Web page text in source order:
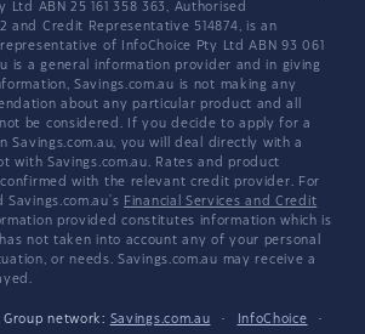
Ltd ABN 25 161 358 363, Authorised
and Credit Representative 514874, is an
of InfoChoice Pty Ltd ABN 93 061
is a general information provider and in giving
Savings.com.au is not making any
about any particular product and all
be considered. If you decide to apply for a
Savings.com.au, you will deal directly with a
with Savings.com.au. Rates and product
with the relevant credit provider. For
Financial Services and Credit
provided constitutes information which is
not taken into account any of your personal
or needs. Savings.com.au may receive a
network: Savings.com.au · InfoChoice
·